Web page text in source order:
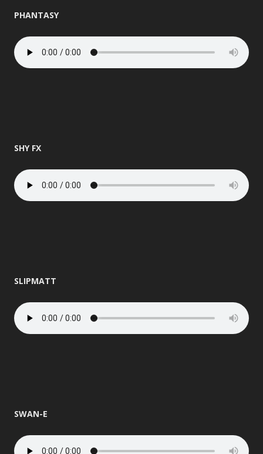
PHANTASY
SHY FX
SLIPMATT
SWAN-E